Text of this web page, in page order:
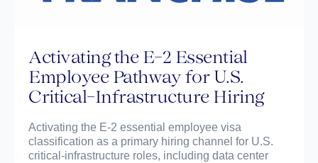
Activating the E-2 Essential
Employee Pathway for U.S.
Critical-Infrastructure Hiring
Activating the E-2 essential employee visa
classification as a primary hiring channel for U.S.
critical-infrastructure roles, including data center